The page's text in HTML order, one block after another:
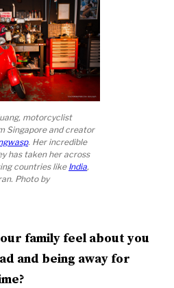
motorcyclist
Singapore and creator
. Her incredible
has taken her across
countries like India,
Photo by
family feel about you
and being away for